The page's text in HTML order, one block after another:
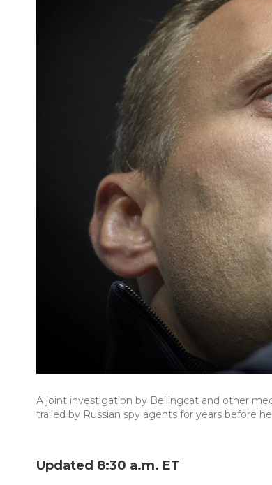
A joint investigation by Bellingcat and other
trailed by Russian spy agents for years before
Updated 8:30 a.m. ET